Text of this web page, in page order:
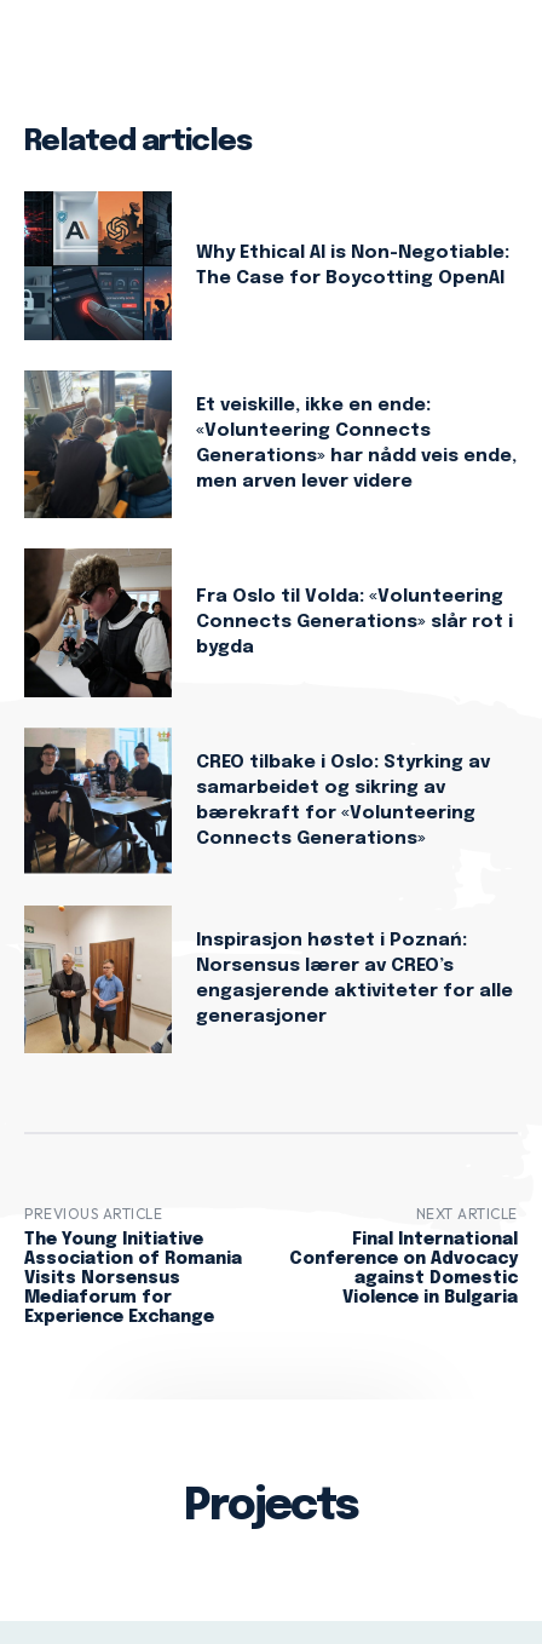
Related articles
Why Ethical AI is Non-Negotiable:
The Case for Boycotting OpenAI
Et veiskille, ikke en ende:
«Volunteering Connects
Generations» har nådd veis ende,
men arven lever videre
Fra Oslo til Volda: «Volunteering
Connects Generations» slår rot i
bygda
CREO tilbake i Oslo: Styrking av
samarbeidet og sikring av
bærekraft for «Volunteering
Connects Generations»
Inspirasjon høstet i Poznań:
Norsensus lærer av CREO’s
engasjerende aktiviteter for alle
generasjoner
PREVIOUS ARTICLE
The Young Initiative
Association of Romania
Visits Norsensus
Mediaforum for
Experience Exchange
NEXT ARTICLE
Final International
Conference on Advocacy
against Domestic
Violence in Bulgaria
Projects